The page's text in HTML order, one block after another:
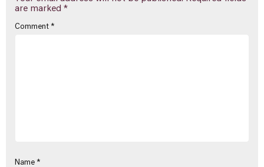
are marked *
Comment *
Name *